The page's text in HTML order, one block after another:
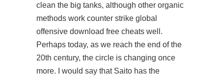
clean the big tanks, although other organic
methods work counter strike global
offensive download free cheats well.
Perhaps today, as we reach the end of the
20th century, the circle is changing once
more. I would say that Saito has the